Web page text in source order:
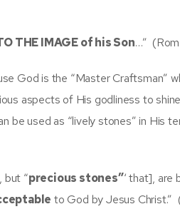
THE IMAGE of his Son…”
God is the “Master Craftsman”
aspects of His godliness to
be used as “lively stones” in His
but “precious stones”‘ that], are
to God by Jesus Christ.”